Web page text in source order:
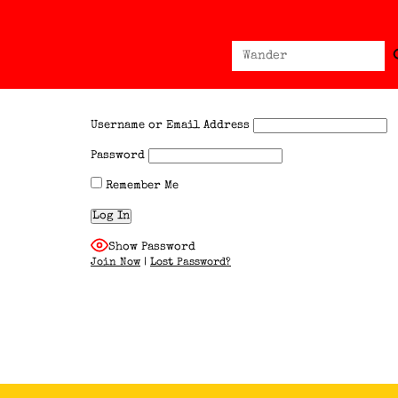
Search
for:
Username or Email Address
Password
Remember Me
Show Password
Join Now | Lost Password?